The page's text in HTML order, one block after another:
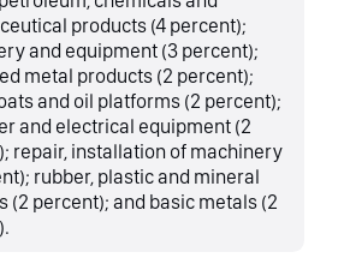
products (4 percent);
and equipment (3 percent);
metal products (2 percent);
and oil platforms (2 percent);
and electrical equipment (2
repair, installation of machinery
rubber, plastic and mineral
(2 percent); and basic metals (2